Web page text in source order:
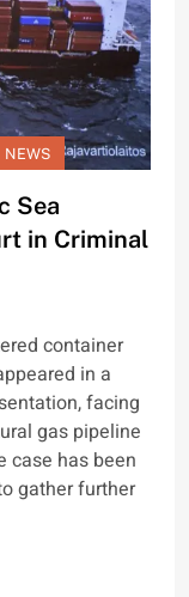
NEWS
Sea
in Criminal
container
in a
facing
gas pipeline
case has been
gather further